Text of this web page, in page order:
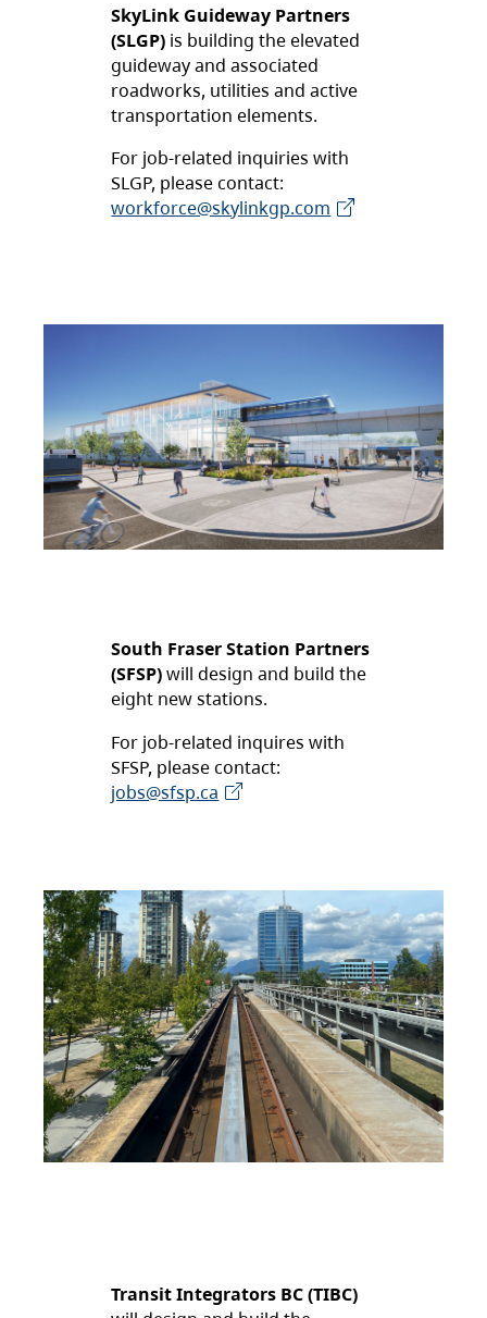
SkyLink Guideway Partners
(SLGP) is building the elevated
guideway and associated
roadworks, utilities and active
transportation elements.
For job-related inquiries with
SLGP, please contact:
workforce@skylinkgp.com
South Fraser Station Partners
(SFSP)will design and build the
eight new stations.
For job-related inquires with
SFSP, please contact:
jobs@sfsp.ca
Transit Integrators BC (TIBC)